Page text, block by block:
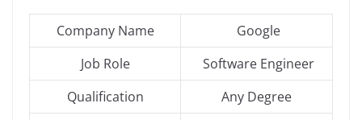
Company Name
Google
Job Role
Software Engineer
Qualification
Any Degree